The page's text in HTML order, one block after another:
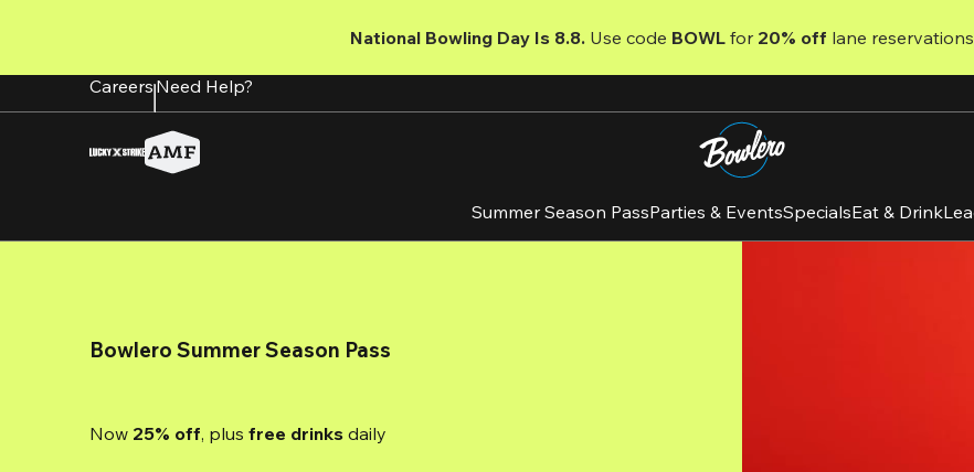
content
National Bowling Day Is 8.8. Use code BOWL for 20% off lane
CareersNeed Help?
Summer Season PassParties & EventsSpecialsEat & Drink
Bowlero Summer Season Pass
Now 25% off, plus free drinks daily